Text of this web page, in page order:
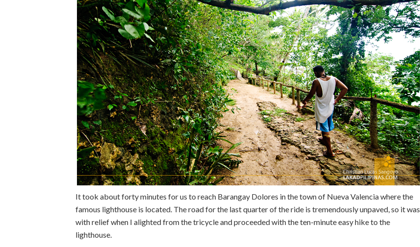
It took about forty minutes for us to reach Barangay Dolores in the town of Nueva Valencia where the
famous lighthouse is located. The road for the last quarter of the ride is tremendously unpaved, so it was
with relief when I alighted from the tricycle and proceeded with the ten-minute easy hike to the
lighthouse.